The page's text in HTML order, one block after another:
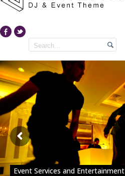
Event Services and Entertainment